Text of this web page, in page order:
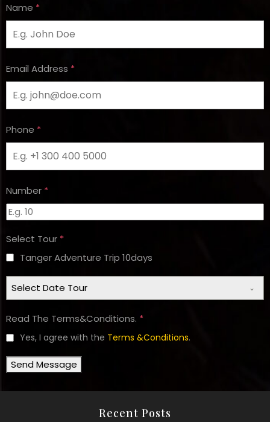
Name *
Email Address *
Phone *
Number *
Select Tour *
Tanger Adventure Trip 10days
Select Date Tour
Read The Terms&Conditions. *
Yes, I agree with the Terms &Conditions.
Send Message
Recent Posts